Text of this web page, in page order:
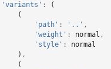
'variants' :
(
(
'path' : '..' ,
'weight' : normal ,
'style' :
normal
) ,
(